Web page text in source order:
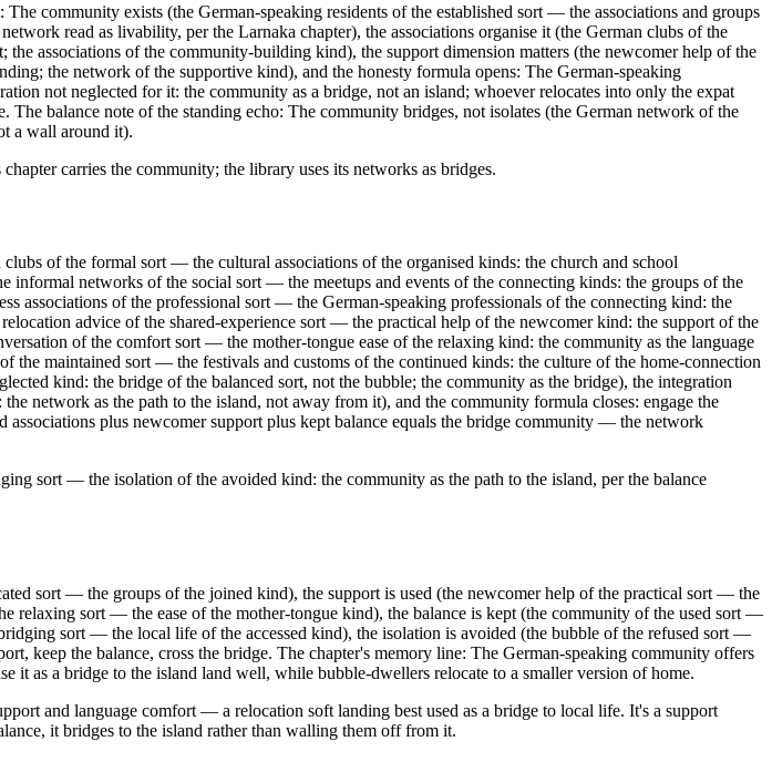
community exists (the German-speaking residents of the established sort — the associations and groups
read as livability, per the Larnaka chapter), the associations organise it (the German clubs of the
associations of the community-building kind), the support dimension matters (the newcomer help of the
the network of the supportive kind), and the honesty formula opens: The German-speaking
not neglected for it: the community as a bridge, not an island; whoever relocates into only the expat
balance note of the standing echo: The community bridges, not isolates (the German network of the
a wall around it).
carries the community; the library uses its networks as bridges.
of the formal sort — the cultural associations of the organised kinds: the church and school
informal networks of the social sort — the meetups and events of the connecting kinds: the groups of the
associations of the professional sort — the German-speaking professionals of the connecting kind: the
advice of the shared-experience sort — the practical help of the newcomer kind: the support of the
of the comfort sort — the mother-tongue ease of the relaxing kind: the community as the language
the maintained sort — the festivals and customs of the continued kinds: the culture of the home-connection
kind: the bridge of the balanced sort, not the bubble; the community as the bridge), the integration
network as the path to the island, not away from it), and the community formula closes: engage the
plus newcomer support plus kept balance equals the bridge community — the network
sort — the isolation of the avoided kind: the community as the path to the island, per the balance
sort — the groups of the joined kind), the support is used (the newcomer help of the practical sort — the
relaxing sort — the ease of the mother-tongue kind), the balance is kept (the community of the used sort —
sort — the local life of the accessed kind), the isolation is avoided (the bubble of the refused sort —
keep the balance, cross the bridge. The chapter's memory line: The German-speaking community offers
as a bridge to the island land well, while bubble-dwellers relocate to a smaller version of home.
and language comfort — a relocation soft landing best used as a bridge to local life. It's a support
it bridges to the island rather than walling them off from it.